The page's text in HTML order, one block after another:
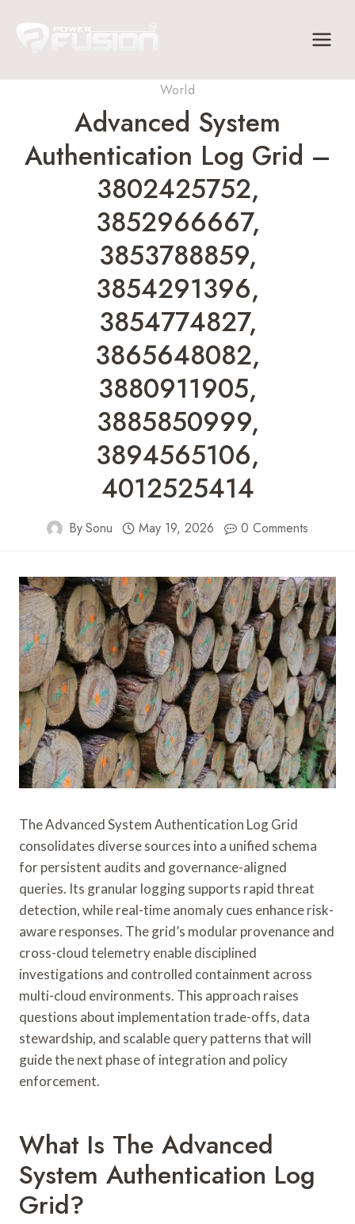
World
Advanced System
Authentication Log Grid –
3802425752,
3852966667,
3853788859,
3854291396,
3854774827,
3865648082,
3880911905,
3885850999,
3894565106,
4012525414
BySonu May 19, 2026 0 Comments
The Advanced System Authentication Log Grid
consolidates diverse sources into a unified schema
for persistent audits and governance-aligned
queries. Its granular logging supports rapid threat
detection, while real-time anomaly cues enhance risk-
aware responses. The grid’s modular provenance and
cross-cloud telemetry enable disciplined
investigations and controlled containment across
multi-cloud environments. This approach raises
questions about implementation trade-offs, data
stewardship, and scalable query patterns that will
guide the next phase of integration and policy
enforcement.
What Is The Advanced
System Authentication Log
Grid?